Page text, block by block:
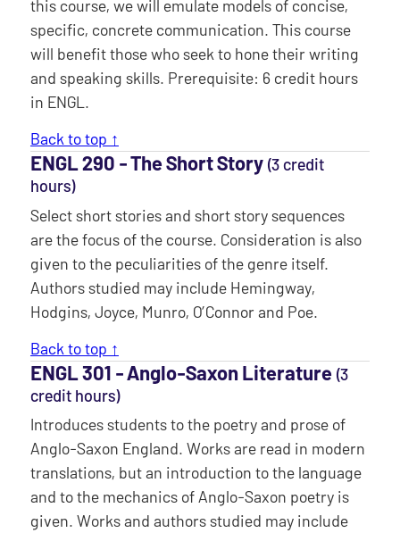
this course, we will emulate models of concise,
specific, concrete communication. This course
will benefit those who seek to hone their writing
and speaking skills. Prerequisite: 6 credit hours
in ENGL.
Back to top ↑
ENGL 290 ‐ The Short Story (3 credit
hours)
Select short stories and short story sequences
are the focus of the course. Consideration is also
given to the peculiarities of the genre itself.
Authors studied may include Hemingway,
Hodgins, Joyce, Munro, O’Connor and Poe.
Back to top ↑
ENGL 301 ‐ Anglo-Saxon Literature (3
credit hours)
Introduces students to the poetry and prose of
Anglo-Saxon England. Works are read in modern
translations, but an introduction to the language
and to the mechanics of Anglo-Saxon poetry is
given. Works and authors studied may include